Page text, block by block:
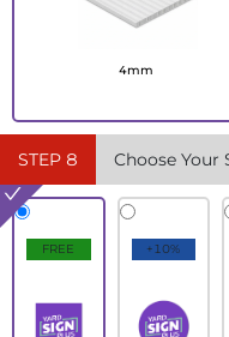
4mm
STEP 8 Choose Your
FREE +10%